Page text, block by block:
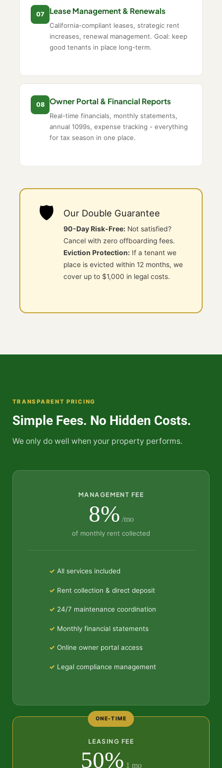
07 Lease Management & Renewals
California-compliant leases, strategic rent
increases, renewal management. Goal: keep
good tenants in place long-term.
08 Owner Portal & Financial Reports
Real-time financials, monthly statements,
annual 1099s, expense tracking - everything
for tax season in one place.
🛡️ Our Double Guarantee
90-Day Risk-Free: Not satisfied?
Cancel with zero offboarding fees.
Eviction Protection: If a tenant we
place is evicted within 12 months, we
cover up to $1,000 in legal costs.
TRANSPARENT PRICING
Simple Fees. No Hidden Costs.
We only do well when your property performs.
MANAGEMENT FEE
8% /mo
of monthly rent collected
All services included
Rent collection & direct deposit
24/7 maintenance coordination
Monthly financial statements
Online owner portal access
Legal compliance management
ONE-TIME
LEASING FEE
50% 1 mo